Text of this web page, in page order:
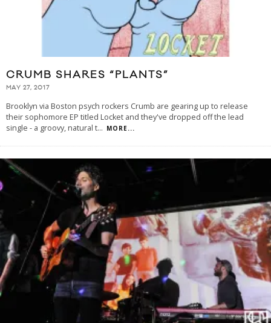
CRUMB SHARES “PLANTS”
MAY 27, 2017
Brooklyn via Boston psych rockers Crumb are gearing up to release
their sophomore EP titled Locket and they've dropped off the lead
single - a groovy, natural t... MORE...